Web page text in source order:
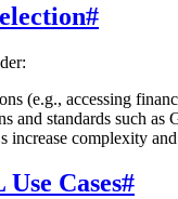
#
(e.g., accessing
and standards such
increase complexity
Cases#